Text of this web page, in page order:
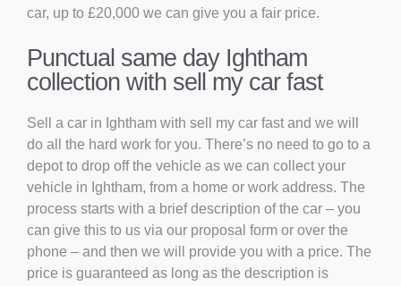
car, up to £20,000 we can give you a fair price.
Punctual same day Ightham
collection with sell my car fast
Sell a car in Ightham with sell my car fast and we will
do all the hard work for you. There’s no need to go to a
depot to drop off the vehicle as we can collect your
vehicle in Ightham, from a home or work address. The
process starts with a brief description of the car – you
can give this to us via our proposal form or over the
phone – and then we will provide you with a price. The
price is guaranteed as long as the description is